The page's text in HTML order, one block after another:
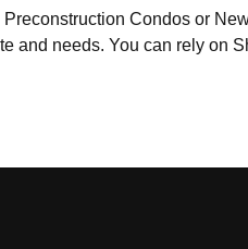
Condos or
and needs. You can rely on